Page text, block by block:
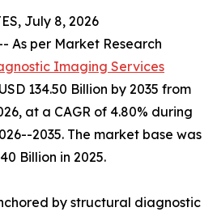
July 8, 2026
As per Market Research
Imaging Services
134.50 Billion by 2035 from
at a CAGR of 4.80% during
2035. The market base was
Billion in 2025.
by structural diagnostic